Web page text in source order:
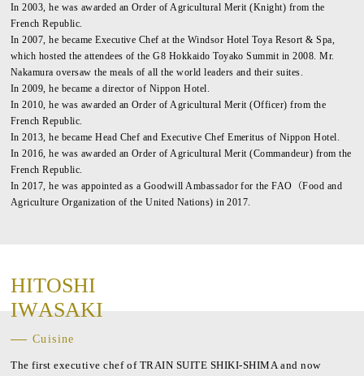
In 2003, he was awarded an Order of Agricultural Merit (Knight) from the
French Republic.
In 2007, he became Executive Chef at the Windsor Hotel Toya Resort & Spa,
which hosted the attendees of the G8 Hokkaido Toyako Summit in 2008. Mr.
Nakamura oversaw the meals of all the world leaders and their suites.
In 2009, he became a director of Nippon Hotel.
In 2010, he was awarded an Order of Agricultural Merit (Officer) from the
French Republic.
In 2013, he became Head Chef and Executive Chef Emeritus of Nippon Hotel.
In 2016, he was awarded an Order of Agricultural Merit (Commandeur) from the
French Republic.
In 2017, he was appointed as a Goodwill Ambassador for the FAO（Food and
Agriculture Organization of the United Nations) in 2017.
HITOSHI
IWASAKI
Cuisine
The first executive chef of TRAIN SUITE SHIKI-SHIMA and now